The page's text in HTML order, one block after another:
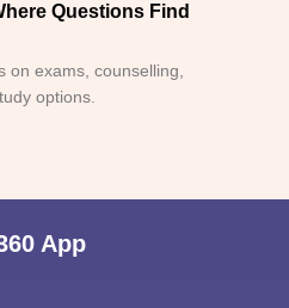
Questions Find
on exams, counselling,
options.
App